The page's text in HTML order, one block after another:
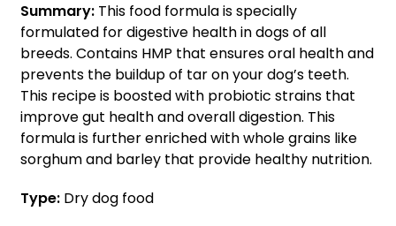
Summary: This food formula is specially
formulated for digestive health in dogs of all
breeds. Contains HMP that ensures oral health and
prevents the buildup of tar on your dog’s teeth.
This recipe is boosted with probiotic strains that
improve gut health and overall digestion. This
formula is further enriched with whole grains like
sorghum and barley that provide healthy nutrition.
Type: Dry dog food